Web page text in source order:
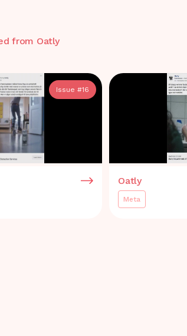
from Oatly
Issue #16
Oatly
Meta